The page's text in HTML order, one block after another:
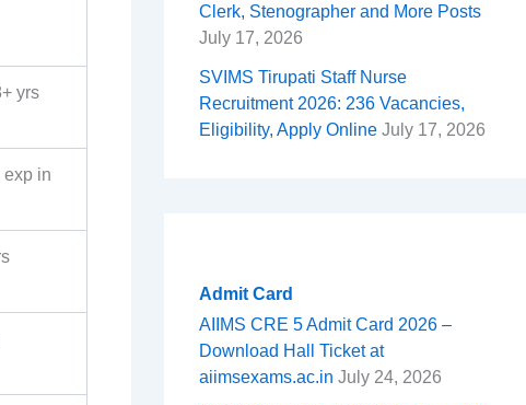
yrs
exp in
Clerk, Stenographer and More Posts
July 17, 2026
SVIMS Tirupati Staff Nurse
Recruitment 2026: 236 Vacancies,
Eligibility, Apply Online July 17, 2026
Admit Card
AIIMS CRE 5 Admit Card 2026 –
Download Hall Ticket at
aiimsexams.ac.in July 24, 2026